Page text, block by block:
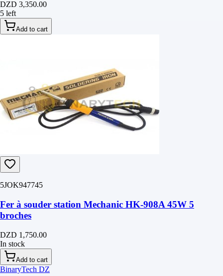
DZD 3,350.00
5 left
Add to cart
5JOK947745
Fer à souder station Mechanic HK-908A 45W 5
broches
DZD 1,750.00
In stock
Add to cart
BinaryTech DZ